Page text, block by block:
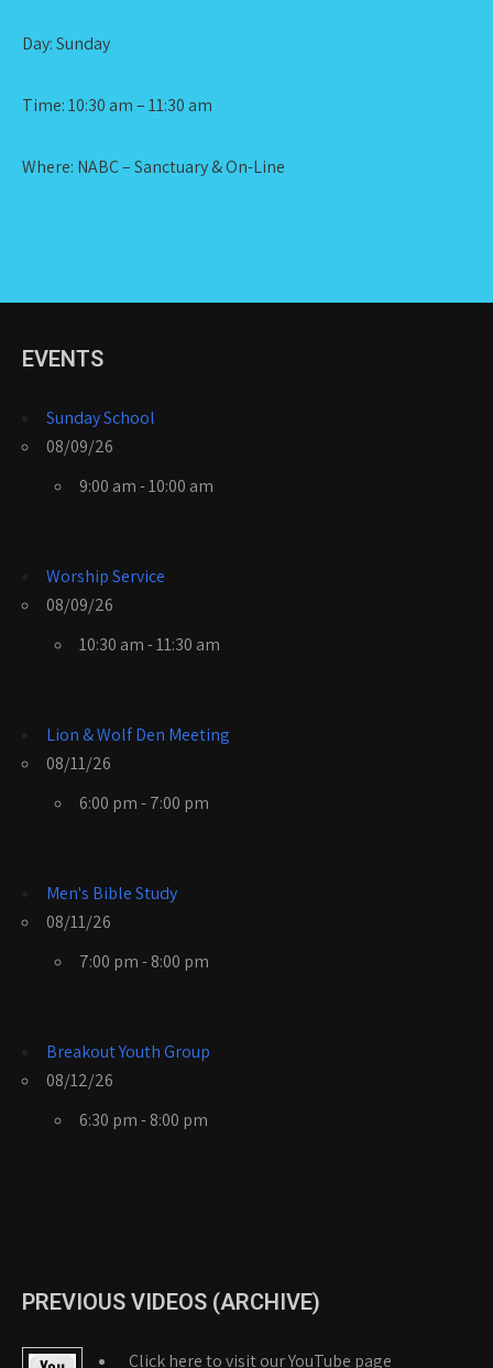
Day: Sunday
Time: 10:30 am – 11:30 am
Where: NABC – Sanctuary & On-Line
EVENTS
Sunday School
08/09/26
9:00 am - 10:00 am
Worship Service
08/09/26
10:30 am - 11:30 am
Lion & Wolf Den Meeting
08/11/26
6:00 pm - 7:00 pm
Men's Bible Study
08/11/26
7:00 pm - 8:00 pm
Breakout Youth Group
08/12/26
6:30 pm - 8:00 pm
PREVIOUS VIDEOS (ARCHIVE)
Click here to visit our YouTube page